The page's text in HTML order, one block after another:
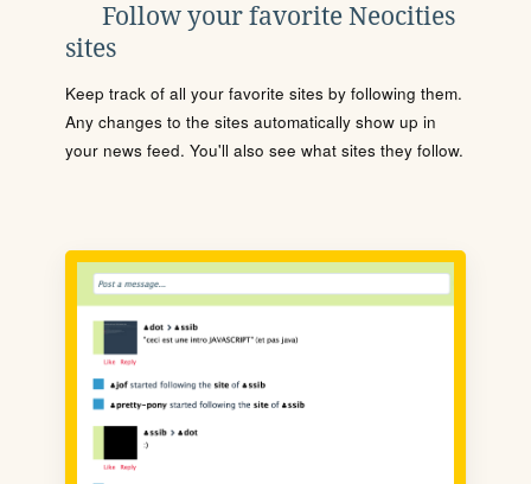
Follow your favorite Neocities
sites
Keep track of all your favorite sites by following them.
Any changes to the sites automatically show up in
your news feed. You'll also see what sites they follow.